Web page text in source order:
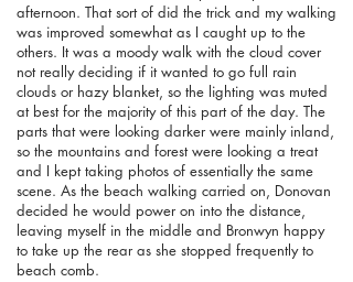
afternoon. That sort of did the trick and my walking
was improved somewhat as I caught up to the
others. It was a moody walk with the cloud cover
not really deciding if it wanted to go full rain
clouds or hazy blanket, so the lighting was muted
at best for the majority of this part of the day. The
parts that were looking darker were mainly inland,
so the mountains and forest were looking a treat
and I kept taking photos of essentially the same
scene. As the beach walking carried on, Donovan
decided he would power on into the distance,
leaving myself in the middle and Bronwyn happy
to take up the rear as she stopped frequently to
beach comb.